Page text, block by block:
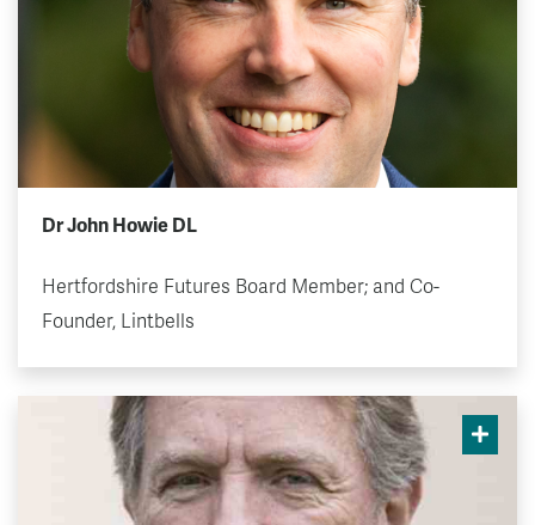
Dr John Howie DL
Hertfordshire Futures Board Member; and Co-
Founder, Lintbells